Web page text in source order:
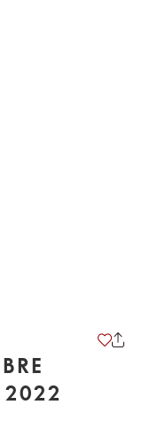
EDOUARD DELAUNAY 2022